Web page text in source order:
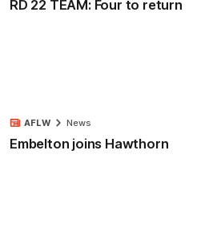
RD 22 TEAM: Four to return
Embelton joins Hawthorn
AFLW News